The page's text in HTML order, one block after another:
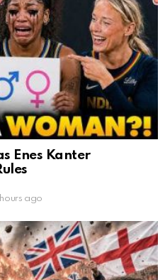
Enes Kanter
ago